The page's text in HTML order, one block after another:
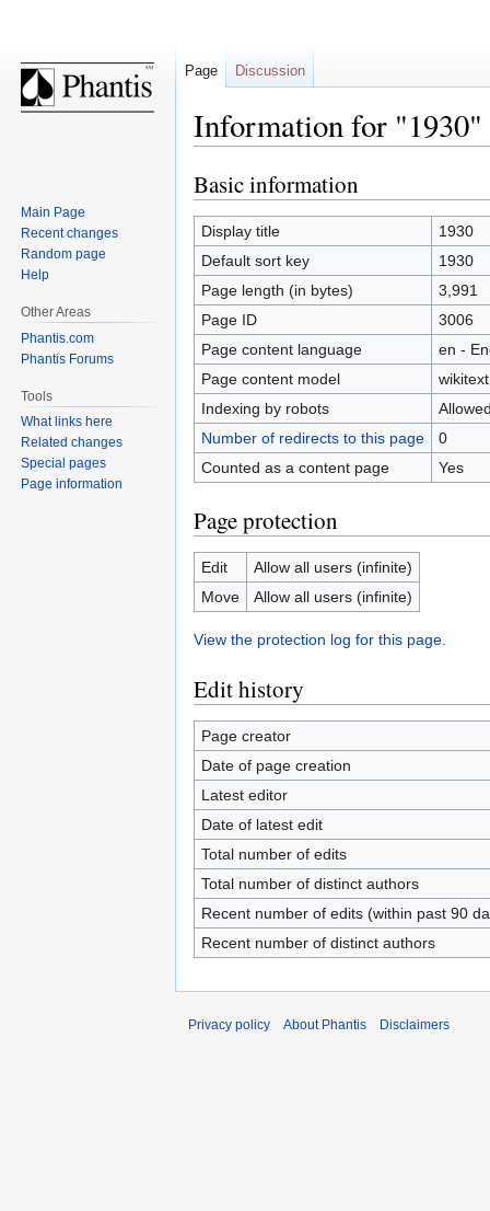
Information for "1930"
Jump
to
navigation
Jump
to
search
Basic information
Display title
1930
Default sort key
1930
Page length (in bytes)
3,991
Page ID
3006
Page content language
en -
Page content model
wikitext
Indexing by robots
Number of redirects to this page
0
Counted as a content page
Yes
Page protection
Edit
Allow all users (infinite)
Move
Allow all users (infinite)
View the protection log for this page.
Edit history
Page creator
Date of page creation
Latest editor
Date of latest edit
Total number of edits
Total number of distinct authors
Recent number of edits (within past 90
Recent number of distinct authors
Page Discussion
Main Page
Recent changes
Random page
Help
Other Areas
Phantis.com
Phantis Forums
Tools
What links here
Related changes
Special pages
Page information
Privacy policy About Phantis Disclaimers